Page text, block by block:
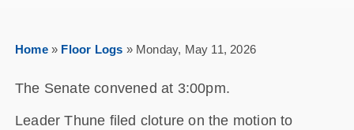
Home» Floor Logs » Monday, May 11, 2026
The Senate convened at 3:00pm.
Leader Thune filed cloture on the motion to